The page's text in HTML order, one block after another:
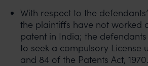
With respect to the
the plaintiffs have not worked
patent in India; the
to seek a compulsory License
and 84 of the Patents Act, 1970.